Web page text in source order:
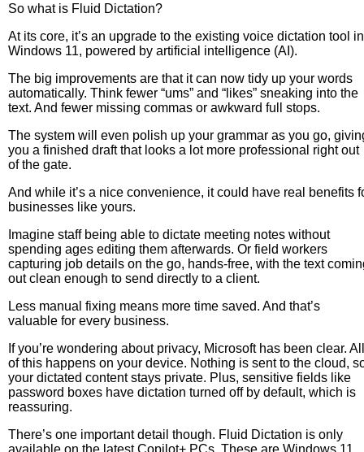
So what is Fluid Dictation?
At its core, it’s an upgrade to the existing voice dictation tool in
Windows 11, powered by artificial intelligence (AI).
The big improvements are that it can now tidy up your words
automatically. Think fewer “ums” and “likes” sneaking into the
text. And fewer missing commas or awkward full stops.
The system will even polish up your grammar as you go,
you a finished draft that looks a lot more professional right out
of the gate.
And while it’s a nice convenience, it could have real benefits
businesses like yours.
Imagine staff being able to dictate meeting notes without
spending ages editing them afterwards. Or field workers
capturing job details on the go, hands-free, with the text
out clean enough to send directly to a client.
Less manual fixing means more time saved. And that’s
valuable for every business.
If you’re wondering about privacy, Microsoft has been clear. All
of this happens on your device. Nothing is sent to the cloud,
your dictated content stays private. Plus, sensitive fields like
password boxes have dictation turned off by default, which is
reassuring.
There’s one important detail though. Fluid Dictation is only
available on the latest Copilot+ PCs. These are Windows 11